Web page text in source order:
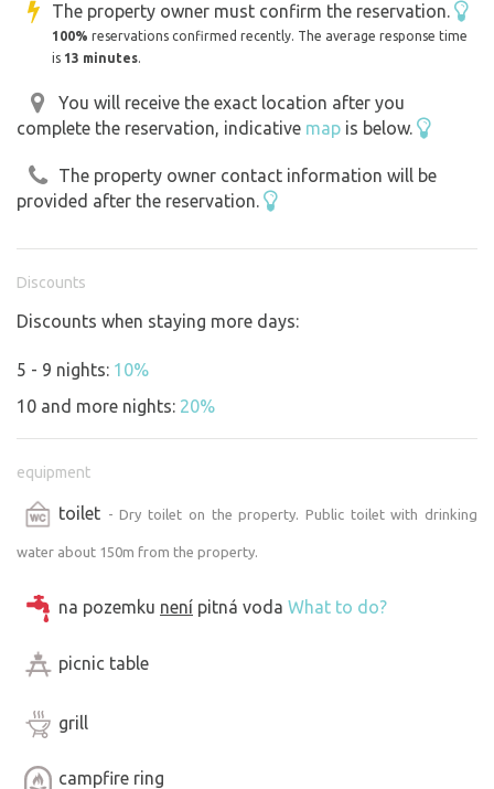
3km away by foot, 5km by car. It is not possible to drive
your own car on the property without a permit and
property and walk.
The property owner must confirm the reservation.
100% reservations confirmed recently. The average response time
is 13 minutes.
You will receive the exact location after you
complete the reservation, indicative map is below.
The property owner contact information will be
provided after the reservation.
Discounts
Discounts when staying more days:
5 - 9 nights: 10%
10 and more nights: 20%
equipment
toilet - Dry toilet on the property. Public toilet with drinking
water about 150m from the property.
na pozemku není pitná voda What to do?
picnic table
grill
campfire ring